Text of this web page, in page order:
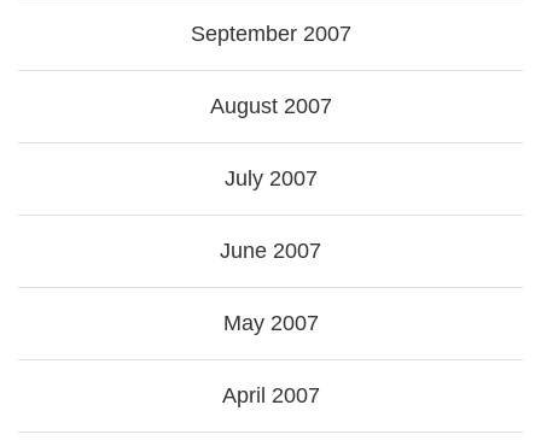
September 2007
August 2007
July 2007
June 2007
May 2007
April 2007